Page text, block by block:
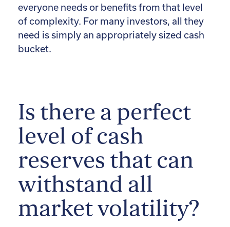
everyone needs or benefits from that level
of complexity. For many investors, all they
need is simply an appropriately sized cash
bucket.
Is there a perfect
level of cash
reserves that can
withstand all
market volatility?